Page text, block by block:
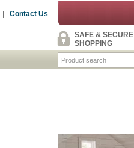
Contact Us
SAFE & SECURE
SHOPPING